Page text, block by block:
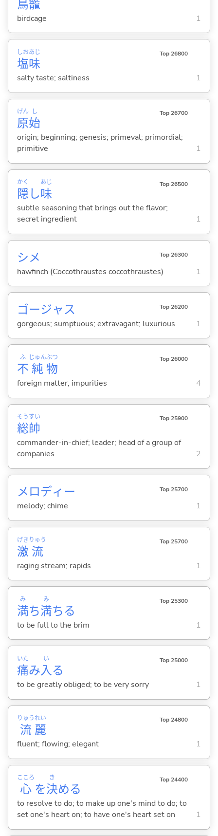
鳥籠
birdcage 1
塩
しお
味
あじ Top 26800
salty taste; saltiness 1
原
げん
始
し Top 26700
origin; beginning; genesis; primeval; primordial;
primitive
1
隠
かく
し味
あじ Top 26500
subtle seasoning that brings out the flavor;
secret ingredient
1
シメ Top 26300
hawfinch (Coccothraustes coccothraustes) 1
ゴージャス Top 26200
gorgeous; sumptuous; extravagant; luxurious 1
不
ふ
純
じゅん
物
ぶつ Top 26000
foreign matter; impurities 4
総
そう
帥
すい Top 25900
commander-in-chief; leader; head of a group of
companies
2
メロディー Top 25700
melody; chime 1
激
げき
流
りゅう Top 25700
raging stream; rapids 1
満
み
ち満
み
ちる
Top 25300
to be full to the brim 1
痛
いた
み入
い
る
Top 25000
to be greatly obliged; to be very sorry 1
流
りゅう
麗
れい Top 24800
fluent; flowing; elegant 1
心
こころ
を決
き
める
Top 24400
to resolve to do; to make up one's mind to do; to
set one's heart on; to have one's heart set on
1